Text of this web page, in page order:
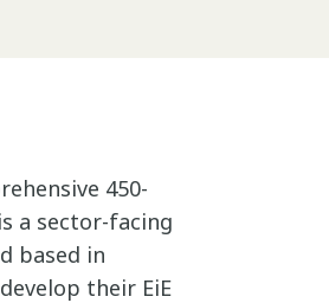
450-
a sector-facing
based in
their EiE